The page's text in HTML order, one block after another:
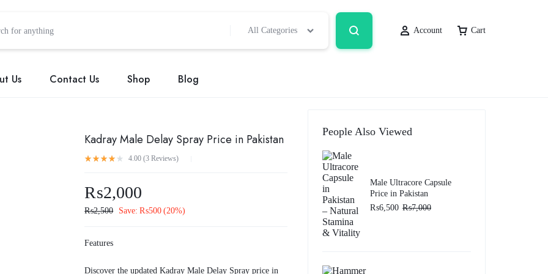
All Categories Account Cart
Us Contact Us Shop Blog
Kadray Male Delay Spray Price in Pakistan
4.00 (3 Reviews)
₨2,000
₨2,500 Save: ₨500 (20%)
Features
Discover the updated Kadray Male Delay Spray price in
People Also Viewed
Male Ultracore Capsule
Price in Pakistan
₨6,500 ₨7,000